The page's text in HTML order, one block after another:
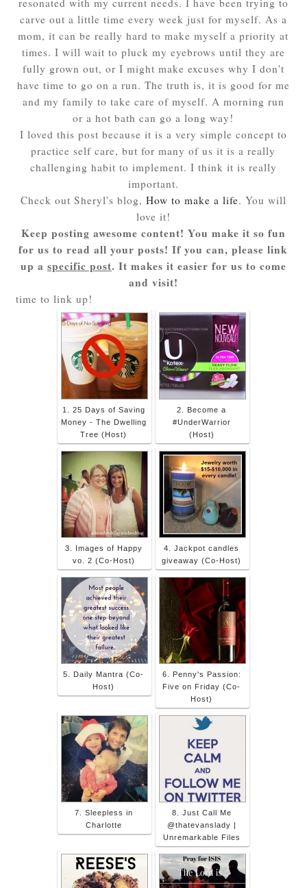
carve out a little time every week just for myself. As a
mom, it can be really hard to make myself a priority at
times. I will wait to pluck my eyebrows until they are
fully grown out, or I might make excuses why I don't
have time to go on a run. The truth is, it is good for me
and my family to take care of myself. A morning run
or a hot bath can go a long way!
I loved this post because it is a very simple concept to
practice self care, but for many of us it is a really
challenging habit to implement. I think it is really
important.
Check out Sheryl's blog, How to make a life. You will
love it!
Keep posting awesome content! You make it so fun
for us to read all your posts! If you can, please link
up a specific post. It makes it easier for us to come
and visit!
time to link up!
1. 25 Days of Saving
Money - The Dwelling
Tree (Host)
2. Become a
#UnderWarrior
(Host)
3. Images of Happy
vo. 2 (Co-Host)
4. Jackpot candles
giveaway (Co-Host)
5. Daily Mantra (Co-
Host)
6. Penny's Passion:
Five on Friday (Co-
Host)
7. Sleepless in
Charlotte
8. Just Call Me
@thatevanslady |
Unremarkable Files